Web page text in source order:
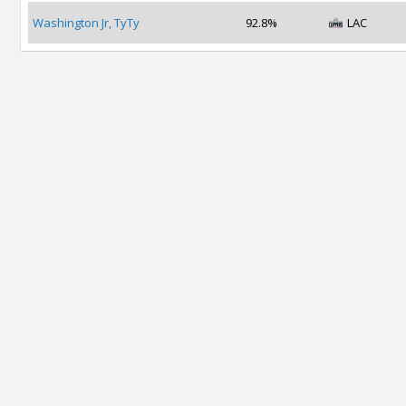
Washington Jr, TyTy 92.8% LAC